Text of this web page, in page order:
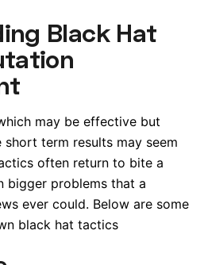
Black Hat
may be effective but
term results may seem
often return to bite a
bigger problems that a
ever could. Below are some
black hat tactics